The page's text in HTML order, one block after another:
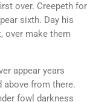
over. Creepeth for
sixth. Day his
over make them
appear years
above from there.
fowl darkness